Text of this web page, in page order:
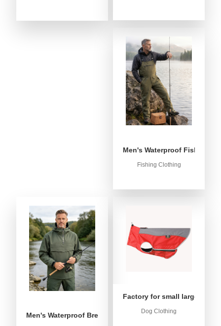
Men's Waterproof Fishing
Fishing Clothing
Men's Waterproof Breathable Fishing Anorak Jacket -
Factory for small large dog
Dog Clothing